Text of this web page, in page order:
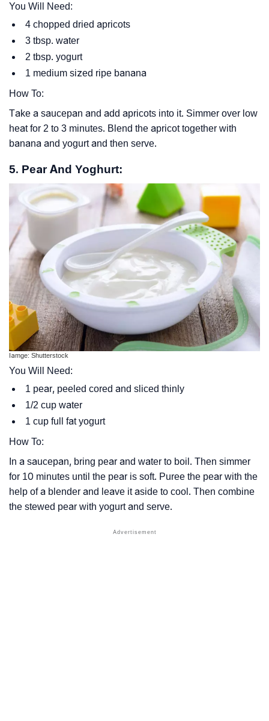
You Will Need:
4 chopped dried apricots
3 tbsp. water
2 tbsp. yogurt
1 medium sized ripe banana
How To:
Take a saucepan and add apricots into it. Simmer over low
heat for 2 to 3 minutes. Blend the apricot together with
banana and yogurt and then serve.
5. Pear And Yoghurt:
Iamge: Shutterstock
You Will Need:
1 pear, peeled cored and sliced thinly
1/2 cup water
1 cup full fat yogurt
How To:
In a saucepan, bring pear and water to boil. Then simmer
for 10 minutes until the pear is soft. Puree the pear with the
help of a blender and leave it aside to cool. Then combine
the stewed pear with yogurt and serve.